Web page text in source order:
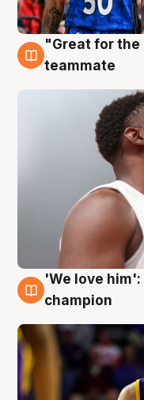
6 Aug
"Great for
teammate
6 Aug
'We love him':
champion